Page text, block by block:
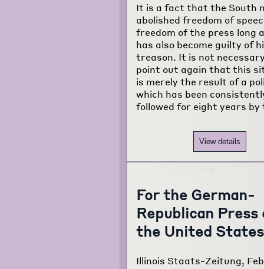
It is a fact that the South
abolished freedom of
freedom of the press long
has also become guilty of
treason. It is not
point out again that this
is merely the result of a
which has been
followed for eight years by
View details
For the German-
Republican Press
the United States
Illinois Staats-Zeitung,